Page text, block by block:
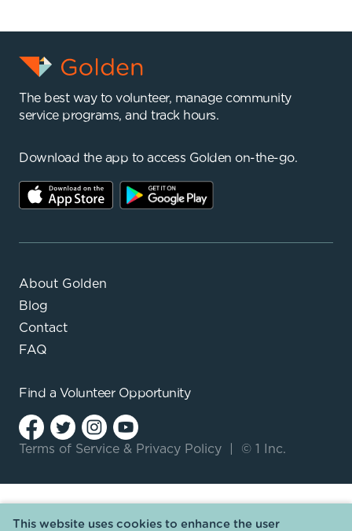
The best way to volunteer, manage community
service programs, and track hours.
Download the app to access Golden on-the-go.
About Golden
Blog
Contact
FAQ
Find a Volunteer Opportunity
Terms of Service & Privacy Policy © 1 Inc.
This website uses cookies to enhance the user